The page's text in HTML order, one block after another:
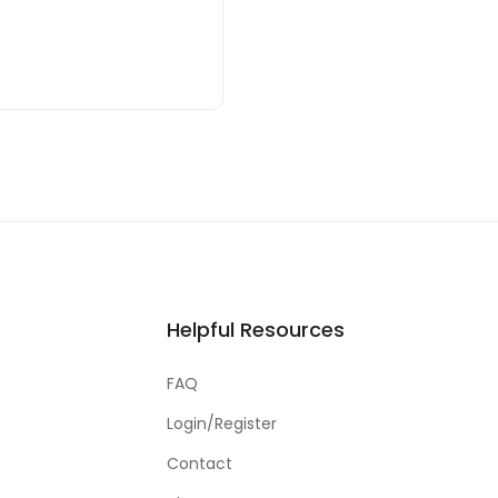
Helpful Resources
FAQ
Login/Register
Contact